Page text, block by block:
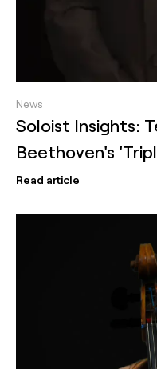
News
Soloist Insights:
Beethoven's
Read article